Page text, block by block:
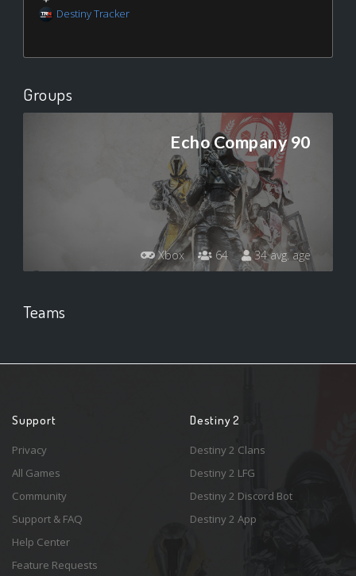
Destiny Tracker
Groups
Echo Company 90
Xbox 64 34 avg. age
Teams
Support
Privacy
All Games
Community
Support & FAQ
Help Center
Feature Requests
Destiny 2
Destiny 2 Clans
Destiny 2 LFG
Destiny 2 Discord Bot
Destiny 2 App